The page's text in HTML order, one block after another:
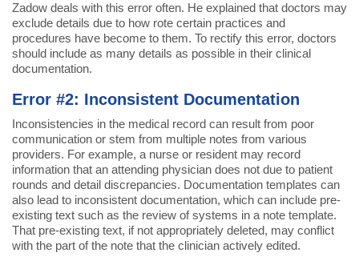
Zadow deals with this error often. He explained that doctors may
exclude details due to how rote certain practices and
procedures have become to them. To rectify this error, doctors
should include as many details as possible in their clinical
documentation.
Error #2: Inconsistent Documentation
Inconsistencies in the medical record can result from poor
communication or stem from multiple notes from various
providers. For example, a nurse or resident may record
information that an attending physician does not due to patient
rounds and detail discrepancies. Documentation templates can
also lead to inconsistent documentation, which can include pre-
existing text such as the review of systems in a note template.
That pre-existing text, if not appropriately deleted, may conflict
with the part of the note that the clinician actively edited.